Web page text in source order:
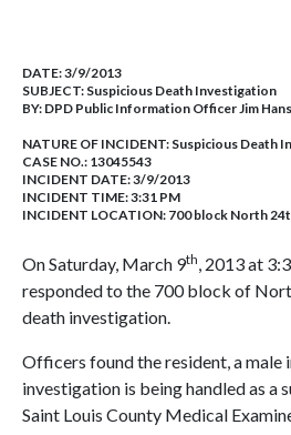
DATE:3/9/2013
SUBJECT: Suspicious Death Investigation
BY: DPD Public Information Officer Jim
NATURE OF INCIDENT: Suspicious Death
CASE NO.: 13045543
INCIDENT DATE: 3/9/2013
INCIDENT TIME: 3:31 PM
INCIDENT LOCATION: 700 block North
On Saturday, March 9th, 2013 at
responded to the 700 block of
death investigation.
Officers found the resident, a male
investigation is being handled as a
Saint Louis County Medical